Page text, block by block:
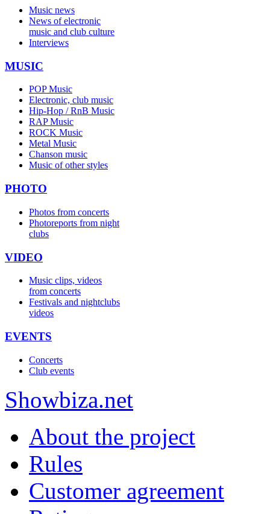
Music news
News of electronic
music and club culture
Interviews
MUSIC
POP Music
Electronic, club music
Hip-Hop / RnB Music
RAP Music
ROCK Music
Metal Music
Chanson music
Music of other styles
PHOTO
Photos from concerts
Photoreports from night
clubs
VIDEO
Music clips, videos
from concerts
Festivals and nightclubs
videos
EVENTS
Concerts
Club events
Showbiza.net
About the project
Rules
Customer agreement